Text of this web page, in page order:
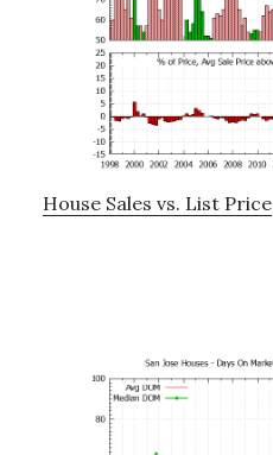
House Sales vs. List Price